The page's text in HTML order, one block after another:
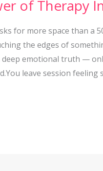
of Therapy
for more space than a
the edges of
deep emotional truth —
leave session